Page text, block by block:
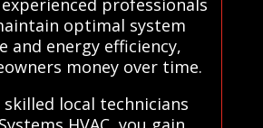
professionals
optimal system
and energy efficiency,
money over time.
skilled local technicians